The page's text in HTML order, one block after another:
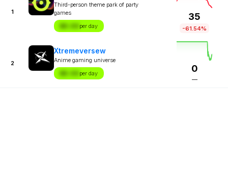
1
Third-person theme park of party
games
$X.XX per day
35
-61.54%
2
Xtremeversew
Anime gaming universe
$X.XX per day 0
—